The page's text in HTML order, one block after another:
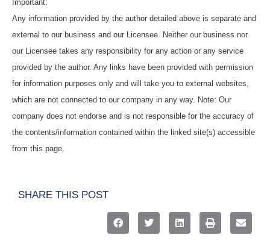
Important:
Any information provided by the author detailed above is separate and
external to our business and our Licensee. Neither our business nor
our Licensee takes any responsibility for any action or any service
provided by the author. Any links have been provided with permission
for information purposes only and will take you to external websites,
which are not connected to our company in any way. Note: Our
company does not endorse and is not responsible for the accuracy of
the contents/information contained within the linked site(s) accessible
from this page.
SHARE THIS POST